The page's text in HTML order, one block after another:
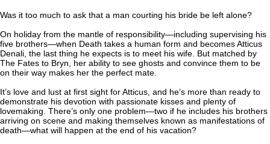
Was it too much to ask that a man courting his bride be left alone?
On holiday from the mantle of responsibility—including supervising his
five brothers—when Death takes a human form and becomes Atticus
Denali, the last thing he expects is to meet his wife. But matched by
The Fates to Bryn, her ability to see ghosts and convince them to be
on their way makes her the perfect mate.
It’s love and lust at first sight for Atticus, and he’s more than ready to
demonstrate his devotion with passionate kisses and plenty of
lovemaking. There’s only one problem—two if he includes his brothers
arriving on scene and making themselves known as manifestations of
death—what will happen at the end of his vacation?